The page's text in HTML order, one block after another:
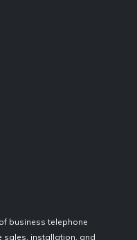
business telephone
sales, installation, and